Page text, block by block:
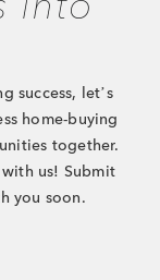
success, let’s
home-buying
together.
us! Submit
you soon.
Tamil Nadu